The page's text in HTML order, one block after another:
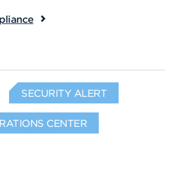
SECURITY ALERT
CENTER